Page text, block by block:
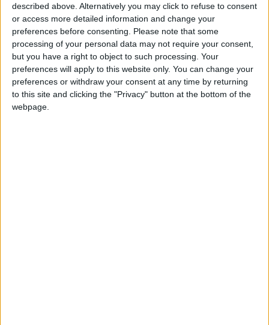
described above. Alternatively you may click to refuse to consent
or access more detailed information and change your
preferences before consenting.
Please note that some
processing of your personal data may not require your consent,
but you have a right to object to such processing. Your
preferences will apply to this website only. You can change your
preferences or withdraw your consent at any time by returning
to this site and clicking the "Privacy" button at the bottom of the
webpage.
EIB vice president Vigliotti toldJordan News
that Jordan is full of promising investments,
stressing the importance of supporting and
funding the private sector since it plays an
important role in economic growth and
creating job opportunities. “Our objective is
supporting small and medium sized enterprises